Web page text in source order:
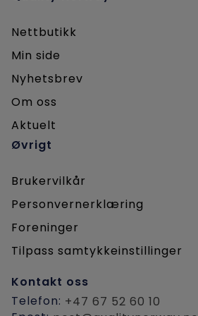
Fearnleys
SINTEF Ocean
OSC AS
DNV
Entail
Huismann Norge AS
Braaten.technology
Barge Master
Equinor
OceanInstaller
Subsea 7
Kontakt oss
Telefon: +47 67 52 60 10
Nettbutikk
Min side
Nyhetsbrev
Om oss
Aktuelt
Øvrigt
Brukervilkår
Personvernerklæring
Foreninger
Tilpass samtykkeinstillinger